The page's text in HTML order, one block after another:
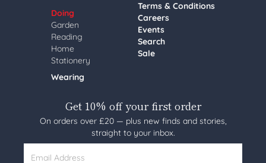
Doing
Garden
Reading
Home
Stationery
Wearing
Terms & Conditions
Careers
Events
Search
Sale
Get 10% off your first order
On orders over £20 — plus new finds and stories,
straight to your inbox.
Email Address